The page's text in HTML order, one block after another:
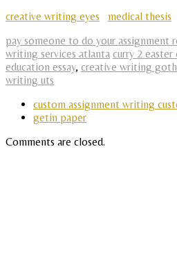
creative writing eyes
medical thesis
pay someone to do your assignment
writing services atlanta curry 2 easter
education essay, creative writing
writing uts
custom assignment writing
getin paper
Comments are closed.